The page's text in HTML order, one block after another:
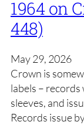
1964 on
448)
May 29, 2026
Crown is
labels –
sleeves, and
Records issue